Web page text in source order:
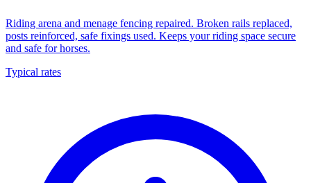
Riding arena and menage fencing repaired. Broken rails replaced,
posts reinforced, safe fixings used. Keeps your riding space secure
and safe for horses.
Typical rates